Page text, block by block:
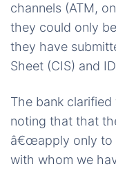
channels (ATM,
they could only
they have
Sheet (CIS) and
The bank
noting that that
â€œapply only to
with whom we